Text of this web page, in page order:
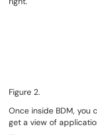
Figure 2.
Once inside BDM, you
get a view of